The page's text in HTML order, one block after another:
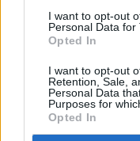
I want to opt-out
Personal Data for
Opted In
I want to opt-out
Retention, Sale,
Personal Data
Purposes for
Opted In
The apology
his 12th studio
multiple work-in-
March 2025.